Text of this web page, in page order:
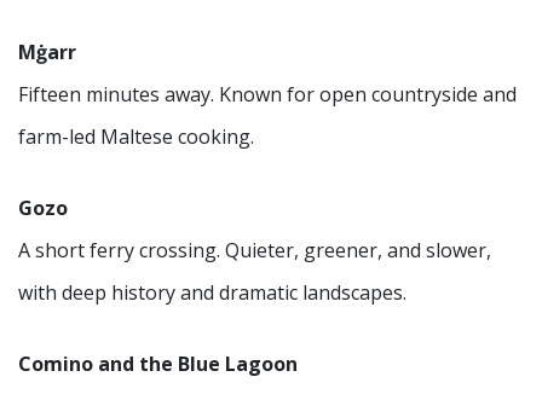
Mġarr
Fifteen minutes away. Known for open countryside and
farm-led Maltese cooking.
Gozo
A short ferry crossing. Quieter, greener, and slower,
with deep history and dramatic landscapes.
Comino and the Blue Lagoon